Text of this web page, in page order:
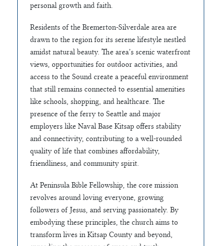
personal growth and faith.
Residents of the Bremerton-Silverdale area are
drawn to the region for its serene lifestyle nestled
amidst natural beauty. The area’s scenic waterfront
views, opportunities for outdoor activities, and
access to the Sound create a peaceful environment
that still remains connected to essential amenities
like schools, shopping, and healthcare. The
presence of the ferry to Seattle and major
employers like Naval Base Kitsap offers stability
and connectivity, contributing to a well-rounded
quality of life that combines affordability,
friendliness, and community spirit.
At Peninsula Bible Fellowship, the core mission
revolves around loving everyone, growing
followers of Jesus, and serving passionately. By
embodying these principles, the church aims to
transform lives in Kitsap County and beyond,